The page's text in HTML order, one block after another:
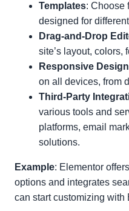
Templates: Choose
designed for
Drag-and-Drop
site’s layout, colors,
Responsive Design
on all devices, from
Third-Party
various tools and
platforms, email
solutions.
Example: Elementor
options and integrates
can start customizing with